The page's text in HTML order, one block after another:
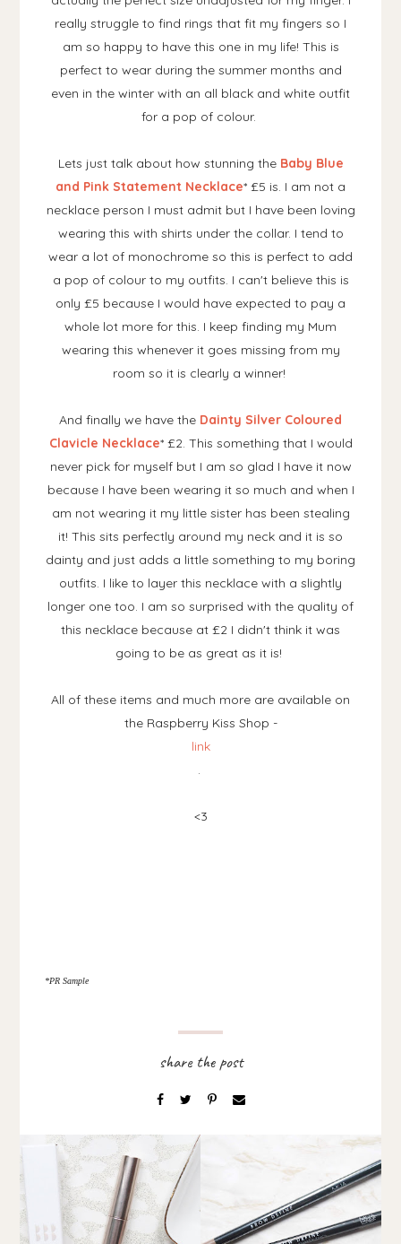
really struggle to find rings that fit my fingers so I
am so happy to have this one in my life! This is
perfect to wear during the summer months and
even in the winter with an all black and white outfit
for a pop of colour.
Lets just talk about how stunning the Baby Blue
and Pink Statement Necklace* £5 is. I am not a
necklace person I must admit but I have been loving
wearing this with shirts under the collar. I tend to
wear a lot of monochrome so this is perfect to add
a pop of colour to my outfits. I can't believe this is
only £5 because I would have expected to pay a
whole lot more for this. I keep finding my Mum
wearing this whenever it goes missing from my
room so it is clearly a winner!
And finally we have the Dainty Silver Coloured
Clavicle Necklace* £2. This something that I would
never pick for myself but I am so glad I have it now
because I have been wearing it so much and when I
am not wearing it my little sister has been stealing
it! This sits perfectly around my neck and it is so
dainty and just adds a little something to my boring
outfits. I like to layer this necklace with a slightly
longer one too. I am so surprised with the quality of
this necklace because at £2 I didn't think it was
going to be as great as it is!
All of these items and much more are available on
the Raspberry Kiss Shop -
link
.
<3
*PR Sample